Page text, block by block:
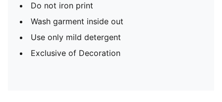
Do not iron print
Wash garment inside out
Use only mild detergent
Exclusive of Decoration